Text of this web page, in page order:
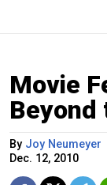
Movie
Beyond
By Joy Neumeyer
Dec. 12, 2010